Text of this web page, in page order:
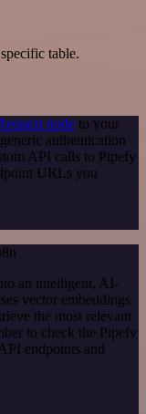
table.
node to your
authentication
API calls to Pipefy
URLs you
an intelligent, AI-
vector embeddings
the most relevant
to check the Pipefy
endpoints and